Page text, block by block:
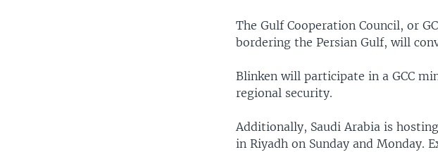
The Gulf Cooperation Council, or
bordering the Persian Gulf, will
Blinken will participate in a GCC
regional security.
Additionally, Saudi Arabia is
in Riyadh on Sunday and Monday.